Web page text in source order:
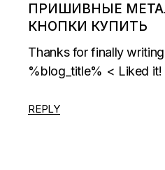
ПРИШИВНЫЕ
КНОПКИ КУПИТЬ
Thanks for finally
%blog_title% < Liked it!
REPLY